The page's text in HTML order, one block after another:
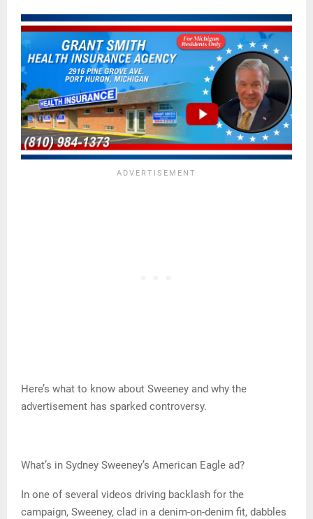
Here’s what to know about Sweeney and why the
advertisement has sparked controversy.
What’s in Sydney Sweeney’s American Eagle ad?
In one of several videos driving backlash for the
campaign, Sweeney, clad in a denim-on-denim fit, dabbles